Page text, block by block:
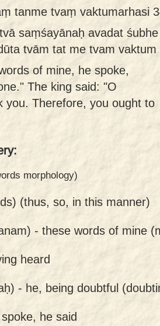
tanme tvaṃ vaktumarhasi
saṃśayānaḥ avadat
tvām tat me tvam vaktum
of mine, he spoke,
The king said: "O
you. Therefore, you ought to
morphology)
(thus, so, in this manner)
- these words of mine
heard
- he, being doubtful
he said